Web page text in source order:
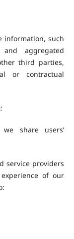
information, such
aggregated
third parties,
or contractual
share users’
service providers
of our